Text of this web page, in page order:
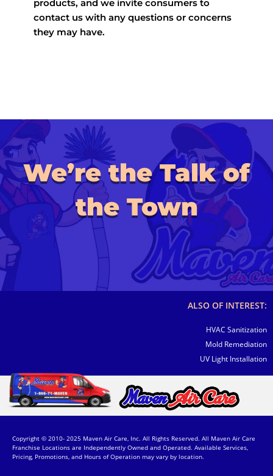
products, and we invite consumers to
contact us with any questions or concerns
they may have.
We’re the Talk of
the Town
ALSO OF INTEREST:
HVAC Sanitization
Mold Remediation
UV Light Installation
Copyright © 2010- 2025 Maven Air Care, Inc. All Rights Reserved. All Maven Air Care
Franchise Locations are Independently Owned and Operated. Available Services,
Pricing, Promotions, and Hours of Operation may vary by location.